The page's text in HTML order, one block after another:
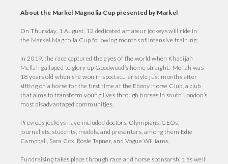
About the Markel Magnolia Cup presented by Markel
On Thursday, 1 August, 12 dedicated amateur jockeys will ride in
the Markel Magnolia Cup following months of intensive training.
In 2019, the race captured the eyes of the world when Khadijah
Mellah galloped to glory up Goodwood’s home straight. Mellah was
18 years old when she won in spectacular style just months after
sitting on a horse for the first time at the Ebony Horse Club, a club
that aims to transform young lives through horses in south London’s
most disadvantaged communities.
Previous jockeys have included doctors, Olympians, CEOs,
journalists, students, models, and presenters, among them Edie
Campbell, Sara Cox, Rosie Tapner, and Vogue Williams.
Fundraising takes place through race and horse sponsorship, as well